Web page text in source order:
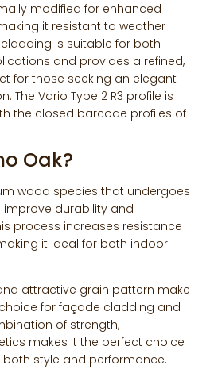
modified for enhanced
it resistant to weather
is suitable for both
and provides a refined,
for those seeking an elegant
The Vario Type 2 R3 profile is
the closed barcode profiles of
Oak?
wood species that undergoes
durability and
process increases resistance
it ideal for both indoor
attractive grain pattern make
for façade cladding and
of strength,
makes it the perfect choice
style and performance.